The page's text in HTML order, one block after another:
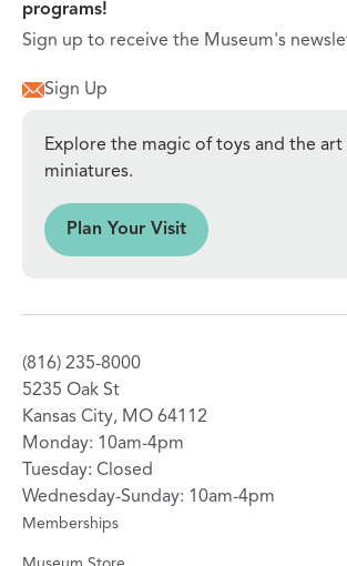
programs!
Sign up to receive the Museum's
Sign Up
Explore the magic of toys and the art
miniatures.
Plan Your Visit
(816) 235-8000
5235 Oak St
Kansas City, MO 64112
Monday: 10am-4pm
Tuesday: Closed
Wednesday-Sunday: 10am-4pm
Memberships